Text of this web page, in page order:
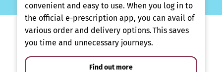
convenient and easy to use. When you log in to
the official e-prescription app, you can avail of
various order and delivery options. This saves
you time and unnecessary journeys.
Find out more